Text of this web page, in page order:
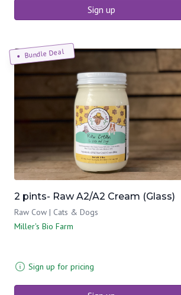
Sign up
Bundle Deal
2 pints- Raw A2/A2 Cream (Glass)
Raw Cow | Cats & Dogs
Miller's Bio Farm
Sign up for pricing